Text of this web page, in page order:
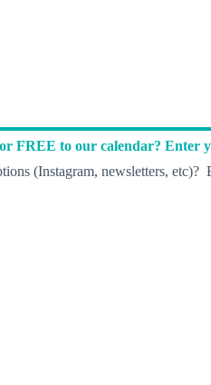
FREE to our calendar? Enter
(Instagram, newsletters,